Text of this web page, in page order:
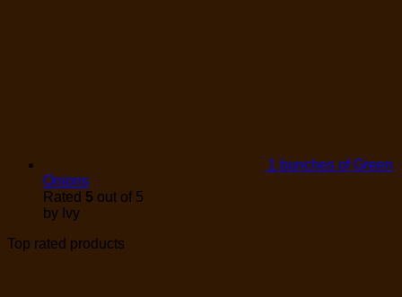
1 bunches of Green
Onions
Rated 5 out of 5
by Ivy
Top rated products